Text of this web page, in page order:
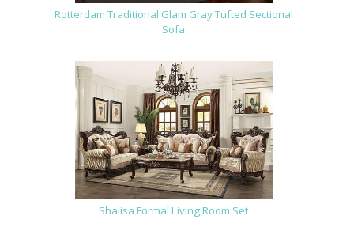
Rotterdam Traditional Glam Gray Tufted Sectional
Sofa
Shalisa Formal Living Room Set